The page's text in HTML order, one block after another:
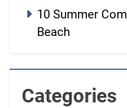
10 Summer
Beach
Categories